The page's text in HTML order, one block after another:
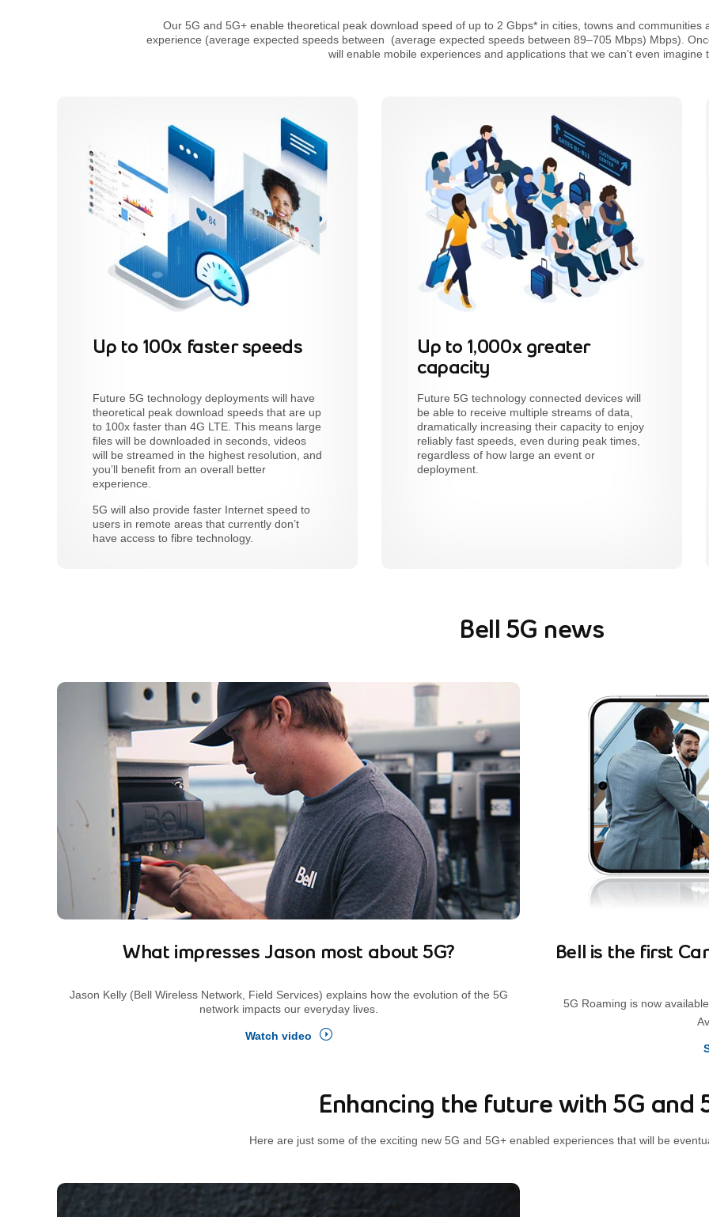
Our 5G and 5G+ enable theoretical peak download speed of up to 2 Gbps*Giga bits per sec, referrer * 5G
in cities, towns and communities
experience (average expected speeds between
(average expected speeds between 89–705 Mbps) Mbps).
will enable mobile experiences and applications that we can’t even imagine
Up to 100x faster speeds
Future 5G technology deployments will have
theoretical peak download speeds that are up
to 100x faster than 4G LTE. This means large
files will be downloaded in seconds, videos
will be streamed in the highest resolution, and
you’ll benefit from an overall better
experience.
5G will also provide faster Internet speed to
users in remote areas that currently don’t
have access to fibre technology.
Up to 1,000x greater
capacity
Future 5G technology connected devices will
be able to receive multiple streams of data,
dramatically increasing their capacity to enjoy
reliably fast speeds, even during peak times,
regardless of how large an event or
deployment.
Bell 5G news
What impresses Jason most about 5G?
Jason Kelly (Bell Wireless Network, Field Services) explains how the evolution of the 5G
network impacts our everyday lives.
Watch video
Bell is the first
5G Roaming is now
Enhancing the future with 5G and
Here are just some of the exciting new 5G and 5G+ enabled experiences that will be